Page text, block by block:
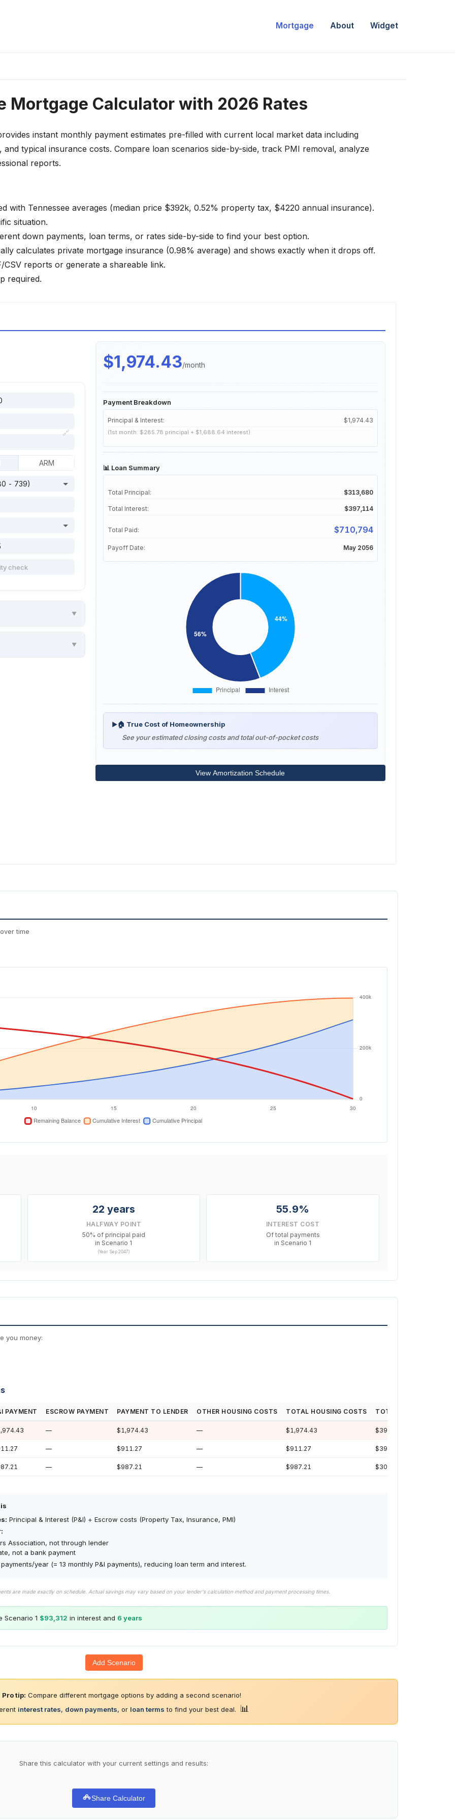
Mortgage About Widget
Mortgage Calculator with 2026 Rates
instant monthly payment estimates pre-filled with current local market data including
typical insurance costs. Compare loan scenarios side-by-side, track PMI removal, analyze
reports.
with Tennessee averages (median price $392k, 0.52% property tax, $4220 annual insurance).
situation.
down payments, loan terms, or rates side-by-side to find your best option.
calculates private mortgage insurance (0.98% average) and shows exactly when it drops off.
CSV reports or generate a shareable link.
required.
🔗
ARM
$1,974.43/month
Payment Breakdown
Principal & Interest: $1,974.43
(1st month: $285.78 principal + $1,688.64 interest)
📊 Loan Summary
Total Principal: $313,680
Total Interest: $397,114
Total Paid: $710,794
Payoff Date: May 2056
▶🏠 True Cost of Homeownership
See your estimated closing costs and total out-of-pocket costs
View Amortization Schedule
time
22 years
HALFWAY POINT
50% of principal paid
in Scenario 1
(Year Sep 2047)
55.9%
INTEREST COST
Of total payments
in Scenario 1
you money:
PAYMENT ESCROW PAYMENT PAYMENT TO LENDER OTHER HOUSING COSTS TOTAL HOUSING COSTS TOTAL INTEREST
— $1,974.43 — $1,974.43 $397,114
— $911.27 — $911.27 $392,122
— $987.21 — $987.21 $303,802
Principal & Interest (P&I) + Escrow costs (Property Tax, Insurance, PMI)
Association, not through lender
not a bank payment
year (= 13 monthly P&I payments), reducing loan term and interest.
are made exactly on schedule. Actual savings may vary based on your lender's calculation method and payment processing times.
Scenario 1 $93,312 in interest and 6 years
Add Scenario
Pro tip: Compare different mortgage options by adding a second scenario!
interest rates, down payments, or loan terms to find your best deal. 📊
Share this calculator with your current settings and results:
Share Calculator